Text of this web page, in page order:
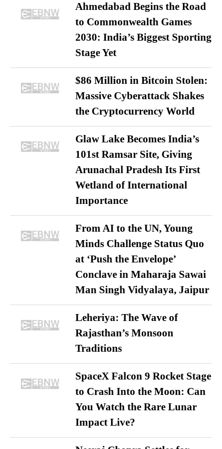
Ahmedabad Begins the Road
to Commonwealth Games
2030: India’s Biggest Sporting
Stage Yet
$86 Million in Bitcoin Stolen:
Massive Cyberattack Shakes
the Cryptocurrency World
Glaw Lake Becomes India’s
101st Ramsar Site, Giving
Arunachal Pradesh Its First
Wetland of International
Importance
From AI to the UN, Young
Minds Challenge Status Quo
at ‘Push the Envelope’
Conclave in Maharaja Sawai
Man Singh Vidyalaya, Jaipur
Leheriya: The Wave of
Rajasthan’s Monsoon
Traditions
SpaceX Falcon 9 Rocket Stage
to Crash Into the Moon: Can
You Watch the Rare Lunar
Impact Live?